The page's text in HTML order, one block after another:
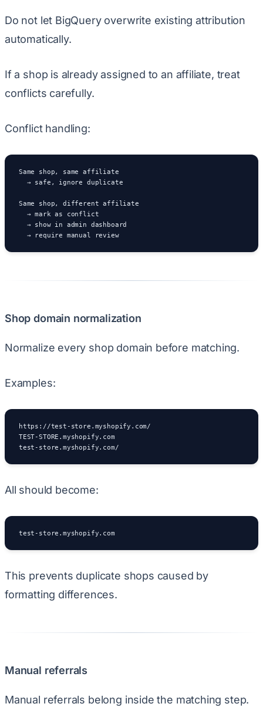
Do not let BigQuery overwrite existing attribution
automatically.
If a shop is already assigned to an affiliate, treat
conflicts carefully.
Conflict handling:
Same shop, same affiliate
  → safe, ignore duplicate
Same shop, different affiliate
  → mark as conflict
  → show in admin dashboard
  → require manual review
Shop domain normalization
Normalize every shop domain before matching.
Examples:
https://test-store.myshopify.com/
TEST-STORE.myshopify.com
test-store.myshopify.com/
All should become:
test-store.myshopify.com
This prevents duplicate shops caused by
formatting differences.
Manual referrals
Manual referrals belong inside the matching step.